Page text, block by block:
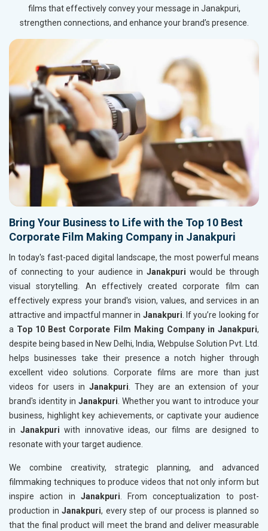
films that effectively convey your message in Janakpuri,
strengthen connections, and enhance your brand’s presence.
Bring Your Business to Life with the Top 10 Best
Corporate Film Making Company in Janakpuri
In today's fast-paced digital landscape, the most powerful means
of connecting to your audience in Janakpuri would be through
visual storytelling. An effectively created corporate film can
effectively express your brand's vision, values, and services in an
attractive and impactful manner in Janakpuri. If you’re looking for
a Top 10 Best Corporate Film Making Company in Janakpuri,
despite being based in New Delhi, India, Webpulse Solution Pvt. Ltd.
helps businesses take their presence a notch higher through
excellent video solutions. Corporate films are more than just
videos for users in Janakpuri. They are an extension of your
brand's identity in Janakpuri. Whether you want to introduce your
business, highlight key achievements, or captivate your audience
in Janakpuri with innovative ideas, our films are designed to
resonate with your target audience.
We combine creativity, strategic planning, and advanced
filmmaking techniques to produce videos that not only inform but
inspire action in Janakpuri. From conceptualization to post-
production inJanakpuri, every step of our process is planned so
that the final product will meet the brand and deliver measurable